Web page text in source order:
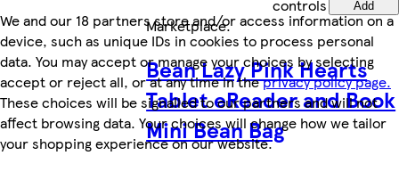
We and our 18 partners store and/or access information on a
device, such as unique IDs in cookies to process personal
data. You may accept or manage your choices by selecting
accept or reject all, or at any time in theprivacy policy page.
These choices will be signalled to our partners and will not
affect browsing data. Your choices will change how we tailor
your shopping experience on our website.
controls
Add
Marketplace.
Bean Lazy Pink Hearts
Tablet eReader and Book
Mini Bean Bag